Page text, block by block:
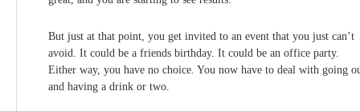
But just at that point, you get invited to an event that you just can’t
avoid. It could be a friends birthday. It could be an office party.
Either way, you have no choice. You now have to deal with going
and having a drink or two.